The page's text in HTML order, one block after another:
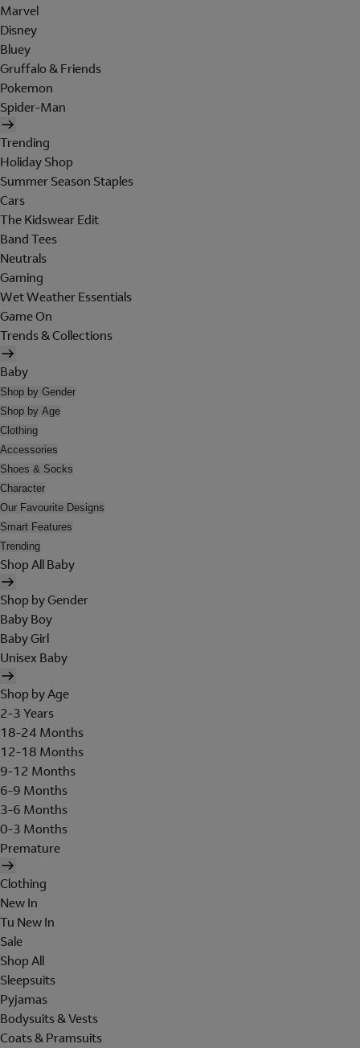
Marvel
Disney
Bluey
Gruffalo & Friends
Pokemon
Spider-Man
Trending
Holiday Shop
Summer Season Staples
Cars
The Kidswear Edit
Band Tees
Neutrals
Gaming
Wet Weather Essentials
Game On
Trends & Collections
Baby
Shop by Gender
Shop by Age
Clothing
Accessories
Shoes & Socks
Character
Our Favourite Designs
Smart Features
Trending
Shop All Baby
Shop by Gender
Baby Boy
Baby Girl
Unisex Baby
Shop by Age
2-3 Years
18-24 Months
12-18 Months
9-12 Months
6-9 Months
3-6 Months
0-3 Months
Premature
Clothing
New In
Tu New In
Sale
Shop All
Sleepsuits
Pyjamas
Bodysuits & Vests
Coats & Pramsuits